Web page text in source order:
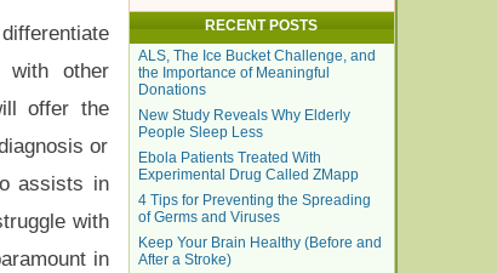
with other
offer the
or
assists in
with
in
RECENT POSTS
ALS, The Ice Bucket Challenge, and
the Importance of Meaningful
Donations
New Study Reveals Why Elderly
People Sleep Less
Ebola Patients Treated With
Experimental Drug Called ZMapp
4 Tips for Preventing the Spreading
of Germs and Viruses
Keep Your Brain Healthy (Before and
After a Stroke)